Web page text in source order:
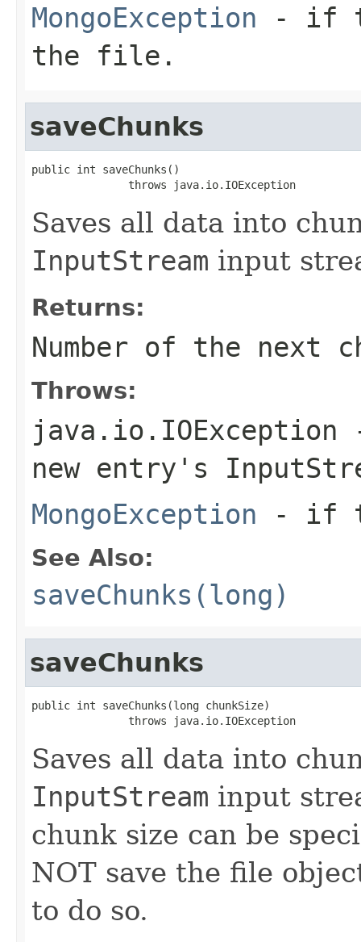
MongoException - if
the file.
saveChunks
public int saveChunks()
               throws java.io.IOException
Saves all data into
InputStream input
Returns:
Number of the next
Throws:
java.io.IOException
new entry's
MongoException - if
See Also:
saveChunks(long)
saveChunks
public int saveChunks(long chunkSize)
               throws java.io.IOException
Saves all data into
InputStream input
chunk size can be
NOT save the file
to do so.